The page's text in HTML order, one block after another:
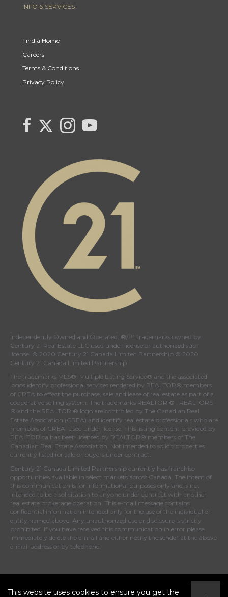
INFO & SERVICES
Find a Home
Careers
Terms & Conditions
Privacy Policy
link
Link
Twitter
page
Link
to
Instagram
page
link
to
YouTube
page
Independently Owned and Operated. ®/™ trademarks owned by
Century 21 Real Estate LLC used under license or authorized sub-
license. © 2020 Century 21 Canada Limited Partnership © 2020
Century 21 Canada Limited Partnership
The trademarks MLS®, Multiple Listing Service® and the associated
logos identify professional services rendered by REALTOR® members
of CREA to effect the purchase, sale and lease of real estate as part of a
cooperative selling system. The trademarks REALTOR ® , REALTORS
® and the REALTOR ® logo are controlled by The Canadian Real
Estate Association (CREA) and identify real estate professionals who are
members of CREA . Used under license. This listing content provided by
REALTOR.ca has been licensed by REALTOR® members of The
Canadian Real Estate Association . Not intended to solicit properties
currently listed for sale or buyers under contract.
Century 21 Canada Limited Partnership currently has franchise
opportunities available in select markets across Canada. The intent of
this communication is for informational purposes only and is not
intended to be a solicitation to anyone under contract with another
real estate brokerage operation. This e-mail message contains
confidential information intended only for the use of the individual or
entity named above. Any unauthorized use or disclosure is strictly
prohibited. If you have received this communication in error please
immediately delete the e-mail and either notify the sender at the above
e-mail address or by telephone.
This website uses cookies to ensure you get the